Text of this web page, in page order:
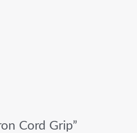
Cord Grip”